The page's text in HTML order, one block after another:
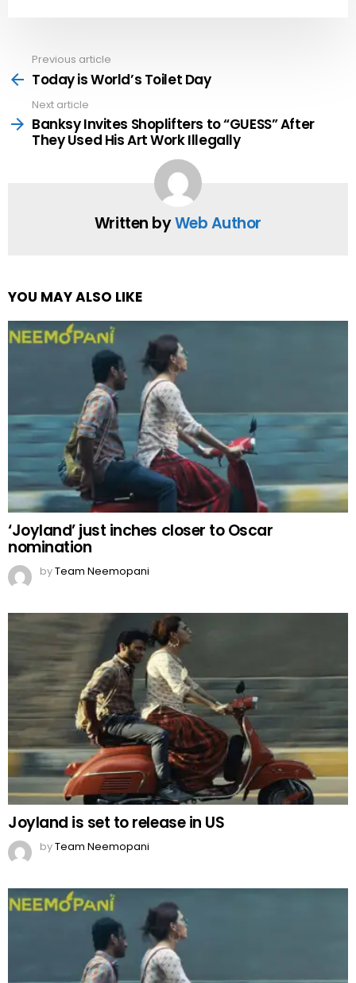
more
Previous article
Today is World’s Toilet Day
Next article
Banksy Invites Shoplifters to “GUESS” After
They Used His Art Work Illegally
Written byWeb Author
YOU MAY ALSO LIKE
‘Joyland’ just inches closer to Oscar
nomination
byTeam Neemopani
Joyland is set to release in US
byTeam Neemopani